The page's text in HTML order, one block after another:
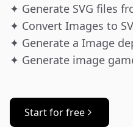
✦ Generate SVG files
✦ Convert Images to
✦ Generate a Image
✦ Generate image
Start for free